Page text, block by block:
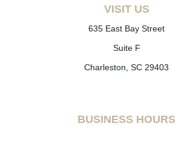
VISIT US
635 East Bay Street
Suite F
Charleston, SC 29403
BUSINESS HOURS